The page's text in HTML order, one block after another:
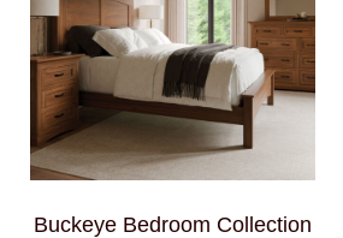
Buckeye Bedroom Collection